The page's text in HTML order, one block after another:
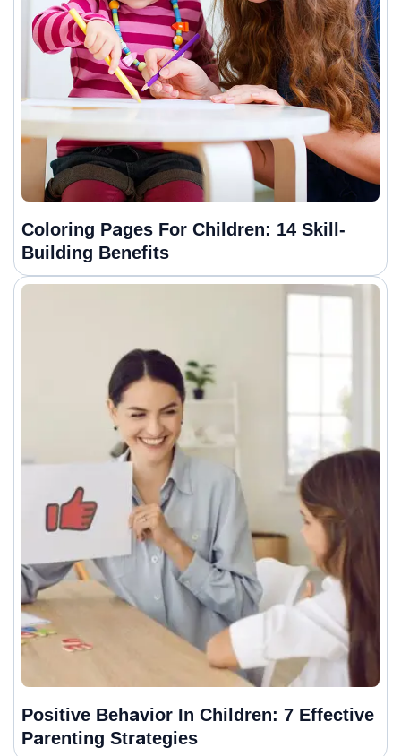
Coloring Pages For Children: 14 Skill-
Building Benefits
Positive Behavior In Children: 7 Effective
Parenting Strategies